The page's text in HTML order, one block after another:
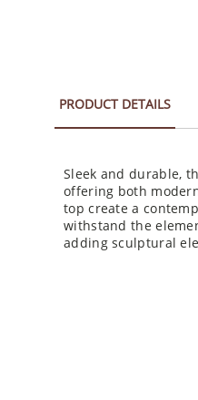
PRODUCT DETAILS
Sleek and durable,
offering both
top create a
withstand the
adding sculptural